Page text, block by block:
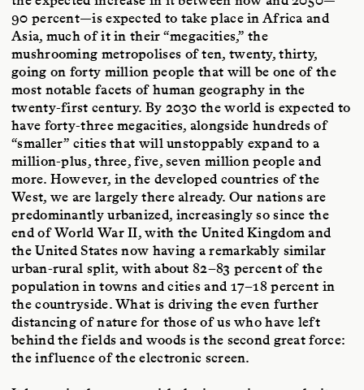
90 percent—is expected to take place in Africa and
Asia, much of it in their “megacities,” the
mushrooming metropolises of ten, twenty, thirty,
going on forty million people that will be one of the
most notable facets of human geography in the
twenty-first century. By 2030 the world is expected to
have forty-three megacities, alongside hundreds of
“smaller” cities that will unstoppably expand to a
million-plus, three, five, seven million people and
more. However, in the developed countries of the
West, we are largely there already. Our nations are
predominantly urbanized, increasingly so since the
end of World War II, with the United Kingdom and
the United States now having a remarkably similar
urban-rural split, with about 82–83 percent of the
population in towns and cities and 17–18 percent in
the countryside. What is driving the even further
distancing of nature for those of us who have left
behind the fields and woods is the second great force:
the influence of the electronic screen.